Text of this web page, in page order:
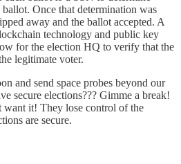
Once that determination was
away and the ballot accepted. A
technology and public key
for the election HQ to verify that the
legitimate voter.
and send space probes beyond our
secure elections??? Gimme a break!
want it! They lose control of the
are secure.